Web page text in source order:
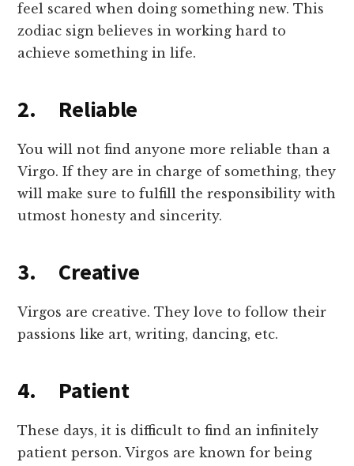
feel scared when doing something new. This
zodiac sign believes in working hard to
achieve something in life.
2. Reliable
You will not find anyone more reliable than a
Virgo. If they are in charge of something, they
will make sure to fulfill the responsibility with
utmost honesty and sincerity.
3. Creative
Virgos are creative. They love to follow their
passions like art, writing, dancing, etc.
4. Patient
These days, it is difficult to find an infinitely
patient person. Virgos are known for being